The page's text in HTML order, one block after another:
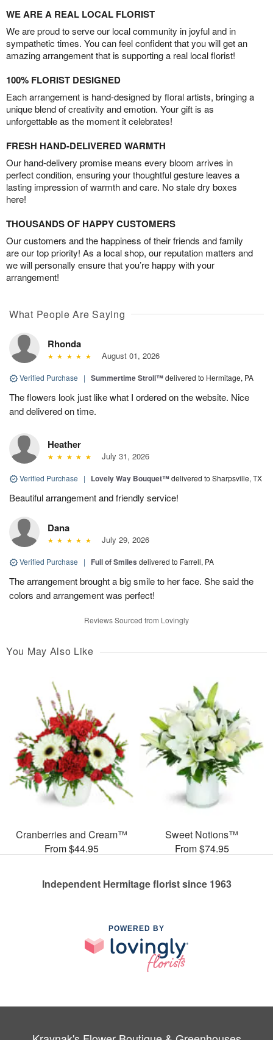
WE ARE A REAL LOCAL FLORIST
We are proud to serve our local community in joyful and in
sympathetic times. You can feel confident that you will get an
amazing arrangement that is supporting a real local florist!
100% FLORIST DESIGNED
Each arrangement is hand-designed by floral artists, bringing a
unique blend of creativity and emotion. Your gift is as
unforgettable as the moment it celebrates!
FRESH HAND-DELIVERED WARMTH
Our hand-delivery promise means every bloom arrives in
perfect condition, ensuring your thoughtful gesture leaves a
lasting impression of warmth and care. No stale dry boxes
here!
THOUSANDS OF HAPPY CUSTOMERS
Our customers and the happiness of their friends and family
are our top priority! As a local shop, our reputation matters and
we will personally ensure that you’re happy with your
arrangement!
What People Are Saying
Rhonda
August 01, 2026
Verified Purchase | Summertime Stroll™delivered to Hermitage, PA
The flowers look just like what I ordered on the website. Nice
and delivered on time.
Heather
July 31, 2026
Verified Purchase | Lovely Way Bouquet™delivered to Sharpsville, TX
Beautiful arrangement and friendly service!
Dana
July 29, 2026
Verified Purchase | Full of Smiles delivered to Farrell, PA
The arrangement brought a big smile to her face. She said the
colors and arrangement was perfect!
Reviews Sourced from Lovingly
You May Also Like
Cranberries and Cream™
From $44.95
Sweet Notions™
From $74.95
Independent Hermitage florist since 1963
POWERED BY